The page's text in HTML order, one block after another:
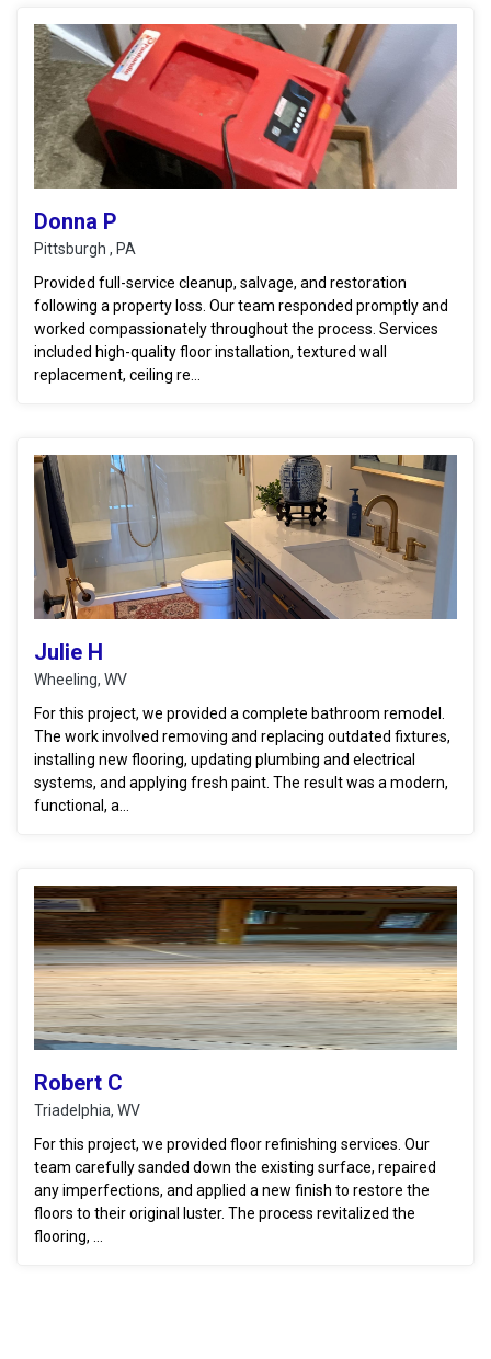
Donna P
Pittsburgh , PA
Provided full-service cleanup, salvage, and restoration
following a property loss. Our team responded promptly and
worked compassionately throughout the process. Services
included high-quality floor installation, textured wall
replacement, ceiling re...
Julie H
Wheeling, WV
For this project, we provided a complete bathroom remodel.
The work involved removing and replacing outdated fixtures,
installing new flooring, updating plumbing and electrical
systems, and applying fresh paint. The result was a modern,
functional, a...
Robert C
Triadelphia, WV
For this project, we provided floor refinishing services. Our
team carefully sanded down the existing surface, repaired
any imperfections, and applied a new finish to restore the
floors to their original luster. The process revitalized the
flooring, ...